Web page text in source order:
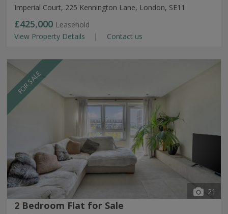
Imperial Court, 225 Kennington Lane, London, SE11
£425,000 Leasehold
View Property Details
Contact us
FOR SALE
21
2 Bedroom Flat for Sale